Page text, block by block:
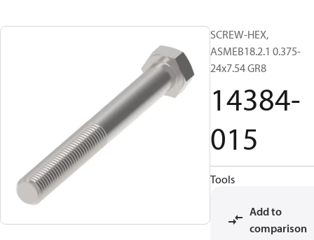
SCREW-HEX,
ASMEB18.2.1 0.375-
24x7.54 GR8
14384-
015
Tools
Add to
comparison